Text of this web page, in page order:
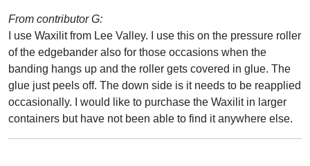
From contributor G:
I use Waxilit from Lee Valley. I use this on the pressure roller
of the edgebander also for those occasions when the
banding hangs up and the roller gets covered in glue. The
glue just peels off. The down side is it needs to be reapplied
occasionally. I would like to purchase the Waxilit in larger
containers but have not been able to find it anywhere else.